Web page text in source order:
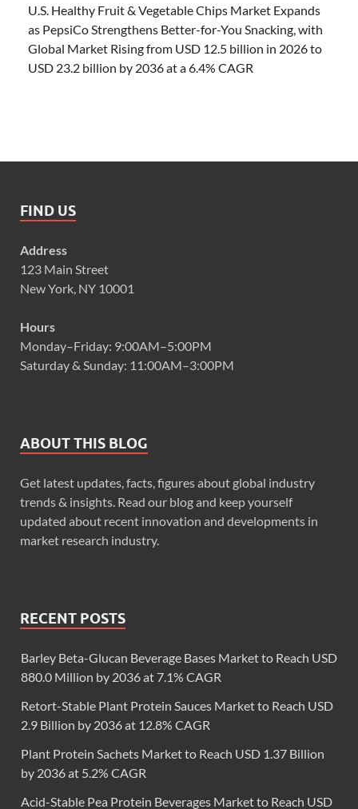
U.S. Healthy Fruit & Vegetable Chips Market Expands
as PepsiCo Strengthens Better-for-You Snacking, with
Global Market Rising from USD 12.5 billion in 2026 to
USD 23.2 billion by 2036 at a 6.4% CAGR
FIND US
Address
123 Main Street
New York, NY 10001
Hours
Monday–Friday: 9:00AM–5:00PM
Saturday & Sunday: 11:00AM–3:00PM
ABOUT THIS BLOG
Get latest updates, facts, figures about global industry
trends & insights. Read our blog and keep yourself
updated about recent innovation and developments in
market research industry.
RECENT POSTS
Barley Beta-Glucan Beverage Bases Market to Reach USD
880.0 Million by 2036 at 7.1% CAGR
Retort-Stable Plant Protein Sauces Market to Reach USD
2.9 Billion by 2036 at 12.8% CAGR
Plant Protein Sachets Market to Reach USD 1.37 Billion
by 2036 at 5.2% CAGR
Acid-Stable Pea Protein Beverages Market to Reach USD